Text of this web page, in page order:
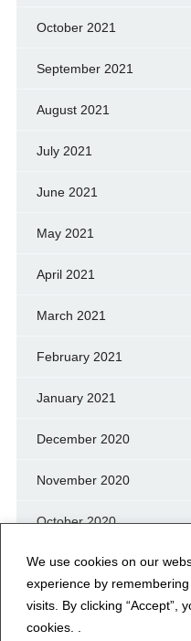
We use cookies on our
experience by
visits. By clicking “Accept”,
cookies. .
October 2021
September 2021
August 2021
July 2021
June 2021
May 2021
April 2021
March 2021
February 2021
January 2021
December 2020
November 2020
October 2020
September 2020
August 2020